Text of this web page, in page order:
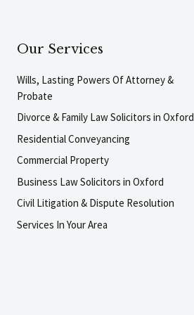
Our Services
Wills, Lasting Powers Of Attorney &
Probate
Divorce & Family Law Solicitors in Oxford
Residential Conveyancing
Commercial Property
Business Law Solicitors in Oxford
Civil Litigation & Dispute Resolution
Services In Your Area